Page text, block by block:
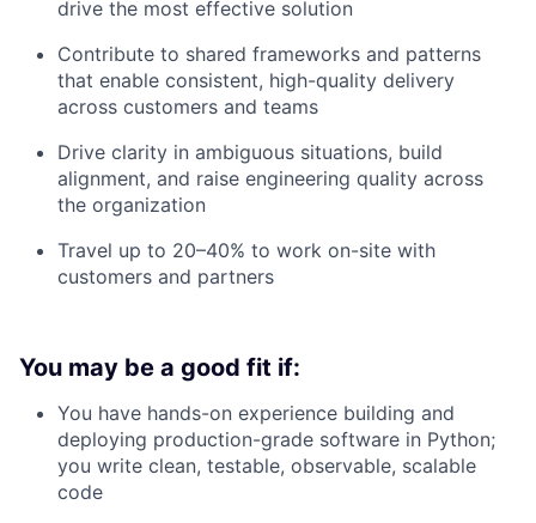
drive the most effective solution
Contribute to shared frameworks and patterns
that enable consistent, high-quality delivery
across customers and teams
Drive clarity in ambiguous situations, build
alignment, and raise engineering quality across
the organization
Travel up to 20–40% to work on-site with
customers and partners
You may be a good fit if:
You have hands-on experience building and
deploying production-grade software in Python;
you write clean, testable, observable, scalable
code